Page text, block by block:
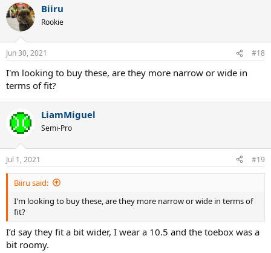
c
t
i
s
Biiru
Rookie
Jun 30, 2021 #18
I'm looking to buy these, are they more narrow or wide in
terms of fit?
LiamMiguel
Semi-Pro
Jul 1, 2021 #19
Biiru said:
I'm looking to buy these, are they more narrow or wide in terms of
fit?
I’d say they fit a bit wider, I wear a 10.5 and the toebox was a
bit roomy.